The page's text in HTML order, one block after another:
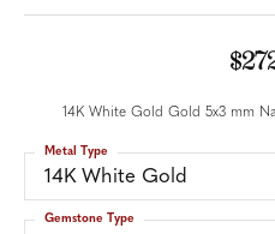
14K White Gold Gold 5x3 mm
14K White Gold
Metal Type
Gemstone Type